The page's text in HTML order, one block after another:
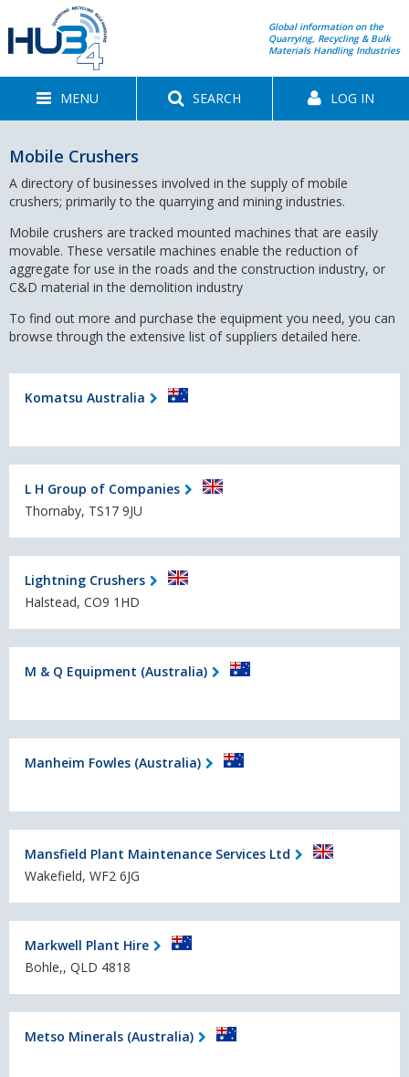
Global information on the
Quarrying, Recycling & Bulk
Materials Handling Industries
MENU SEARCH LOG IN
Mobile Crushers
A directory of businesses involved in the supply of mobile
crushers; primarily to the quarrying and mining industries.
Mobile crushers are tracked mounted machines that are easily
movable. These versatile machines enable the reduction of
aggregate for use in the roads and the construction industry, or
C&D material in the demolition industry
To find out more and purchase the equipment you need, you can
browse through the extensive list of suppliers detailed here.
Komatsu Australia
L H Group of Companies
Thornaby, TS17 9JU
Lightning Crushers
Halstead, CO9 1HD
M & Q Equipment (Australia)
Manheim Fowles (Australia)
Mansfield Plant Maintenance Services Ltd
Wakefield, WF2 6JG
Markwell Plant Hire
Bohle,, QLD 4818
Metso Minerals (Australia)